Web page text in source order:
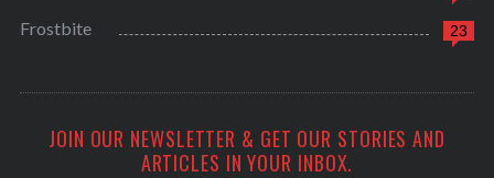
23
Frostbite
JOIN OUR NEWSLETTER & GET OUR STORIES AND
ARTICLES IN YOUR INBOX.